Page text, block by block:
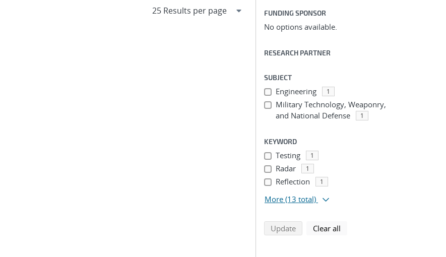
FUNDING SPONSOR
No options available.
RESEARCH PARTNER
SUBJECT
Engineering 1
Military Technology, Weaponry,
and National Defense
1
KEYWORD
Testing 1
Radar 1
Reflection 1
More (13 total)
Updatesearch using selected filters
Clear all